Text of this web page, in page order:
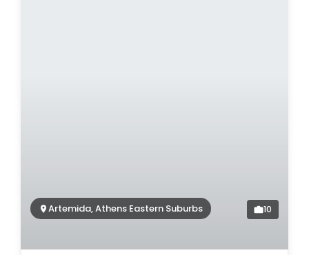
Artemida, Athens Eastern Suburbs 10